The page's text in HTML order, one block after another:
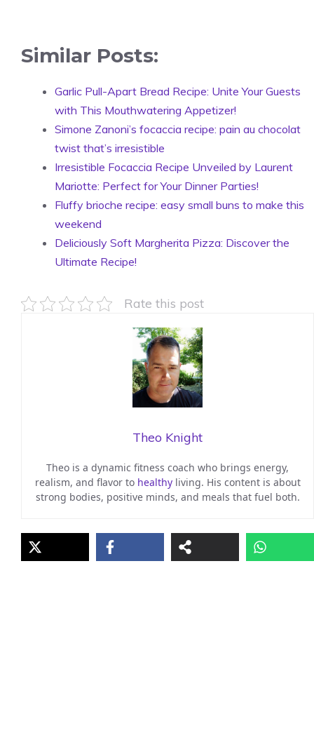
Similar Posts:
Garlic Pull-Apart Bread Recipe: Unite Your Guests
with This Mouthwatering Appetizer!
Simone Zanoni’s focaccia recipe: pain au chocolat
twist that’s irresistible
Irresistible Focaccia Recipe Unveiled by Laurent
Mariotte: Perfect for Your Dinner Parties!
Fluffy brioche recipe: easy small buns to make this
weekend
Deliciously Soft Margherita Pizza: Discover the
Ultimate Recipe!
Rate this post
Theo Knight
Theo is a dynamic fitness coach who brings energy,
realism, and flavor to healthyliving. His content is about
strong bodies, positive minds, and meals that fuel both.